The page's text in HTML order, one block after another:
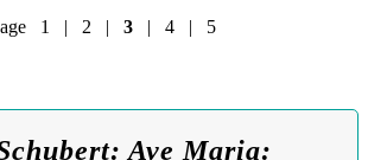
1 | 2 | 3| 4| 5
Ave Maria: